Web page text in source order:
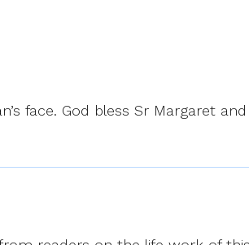
face. God bless Sr Margaret